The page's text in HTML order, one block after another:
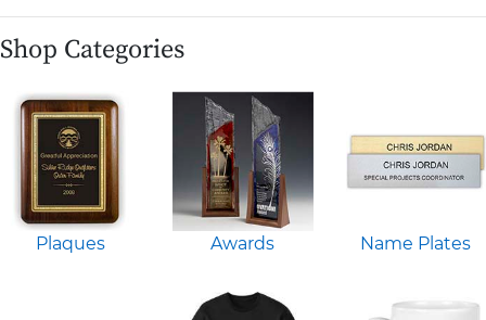
Shop Categories
Plaques Awards Name Plates